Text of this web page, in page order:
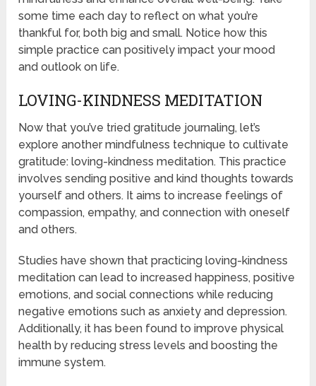
some time each day to reflect on what you’re
thankful for, both big and small. Notice how this
simple practice can positively impact your mood
and outlook on life.
LOVING-KINDNESS MEDITATION
Now that you’ve tried gratitude journaling, let’s
explore another mindfulness technique to cultivate
gratitude: loving-kindness meditation. This practice
involves sending positive and kind thoughts towards
yourself and others. It aims to increase feelings of
compassion, empathy, and connection with oneself
and others.
Studies have shown that practicing loving-kindness
meditation can lead to increased happiness, positive
emotions, and social connections while reducing
negative emotions such as anxiety and depression.
Additionally, it has been found to improve physical
health by reducing stress levels and boosting the
immune system.